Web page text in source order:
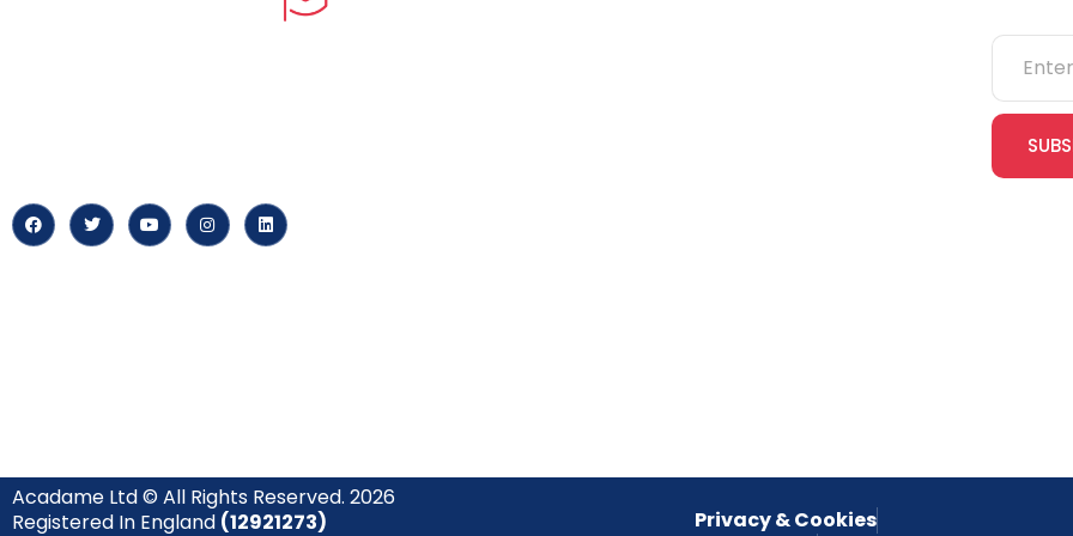
Acadame Ltd © All Rights Reserved. 2026
Registered In England (12921273)
Privacy & Cookies